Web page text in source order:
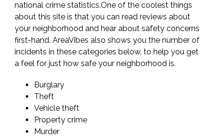
national crime statistics.One of the coolest things
about this site is that you can read reviews about
your neighborhood and hear about safety concerns
first-hand. AreaVibes also shows you the number of
incidents in these categories below, to help you get
a feel for just how safe your neighborhood is.
Burglary
Theft
Vehicle theft
Property crime
Murder